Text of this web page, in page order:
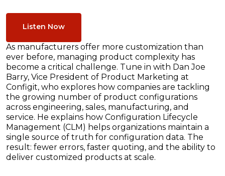
Listen Now
As manufacturers offer more customization than
ever before, managing product complexity has
become a critical challenge. Tune in with Dan Joe
Barry, Vice President of Product Marketing at
Configit, who explores how companies are tackling
the growing number of product configurations
across engineering, sales, manufacturing, and
service. He explains how Configuration Lifecycle
Management (CLM) helps organizations maintain a
single source of truth for configuration data. The
result: fewer errors, faster quoting, and the ability to
deliver customized products at scale.